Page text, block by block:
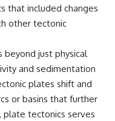
that included changes
other tectonic
just physical
and sedimentation
plates shift and
or basins that further
plate tectonics serves